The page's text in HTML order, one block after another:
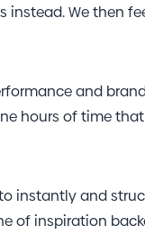
instead. We then
and
hours of time
instantly and
of inspiration
cannot be
to
It is